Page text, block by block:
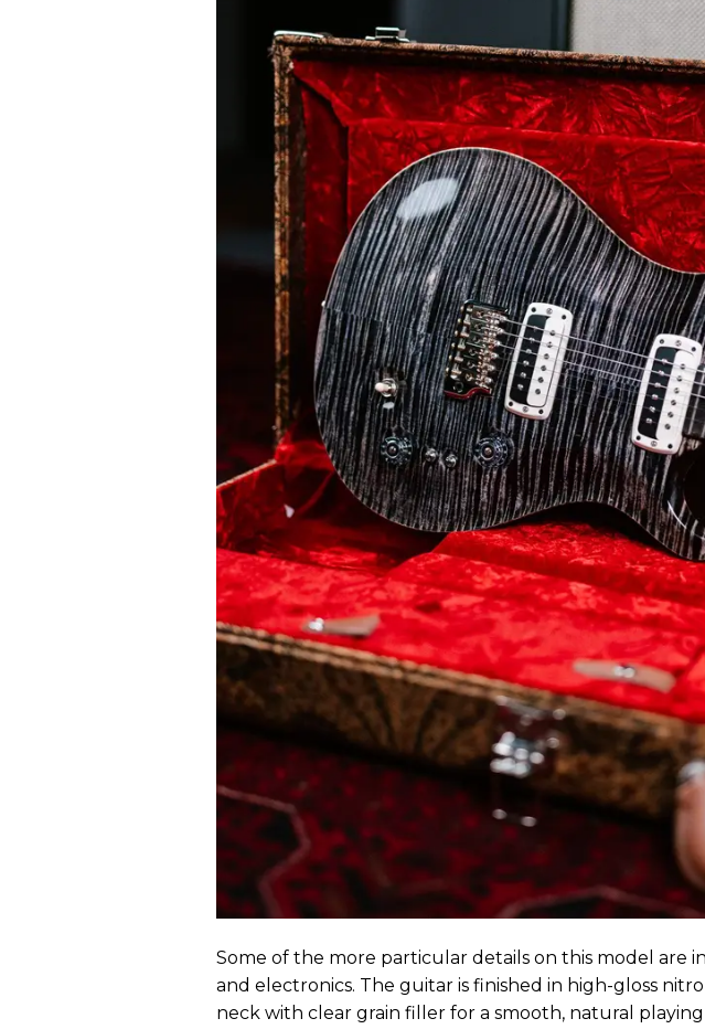
Some of the more particular details on this model are
and electronics. The guitar is finished in high-gloss
neck with clear grain filler for a smooth, natural